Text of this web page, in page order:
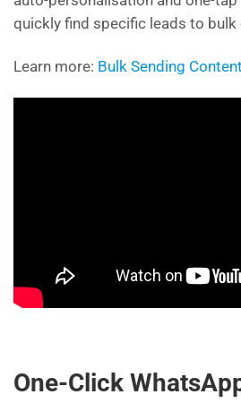
quickly find specific leads to bulk
Learn more: Bulk Sending Content
One-Click